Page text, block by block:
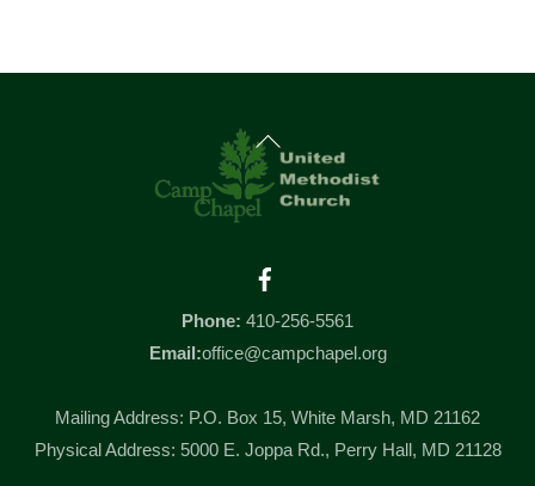
Back
To
Top
Phone: 410-256-5561
Email:office@campchapel.org
Mailing Address: P.O. Box 15, White Marsh, MD 21162
Physical Address: 5000 E. Joppa Rd., Perry Hall, MD 21128